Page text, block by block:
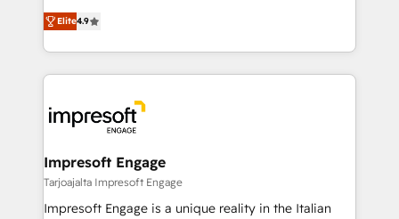
Inbound Campaign of the Year 🏆 Gold AVA Digital
Award for Best Website 🌟 Accreditations: CRM
ティブ・エージェンシーとして、HubSpot Eliteの実装
力で顧客フロント業務を再設計します。 💡 100inc は何
をする会社か？ HubSpotを共通基盤に、AIエージェン
トを組み込んだ顧客フロント業務（マーケティング・営
ィブ・エージェンシーです。事業部・グループ会社・部
門が分立する組織で、データと業務プロセスのサイロ化
を、CRMを軸とした全社共通基盤に再構築します。意
思決定者・PMO・現場担当者に並走します。 1️⃣
HubSpot導入・活用支援 顧客データの一元化から、
Elite4.9
Impresoft Engage
Tarjoajalta Impresoft Engage
Impresoft Engage is a unique reality in the Italian